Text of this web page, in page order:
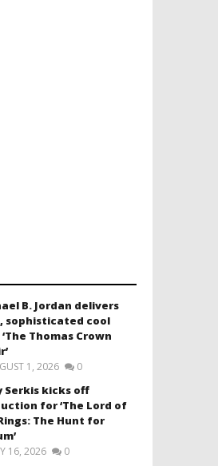
B. Jordan delivers
sophisticated cool
Thomas Crown
1, 2026 0
Serkis kicks off
for ‘The Lord of
The Hunt for
16, 2026 0